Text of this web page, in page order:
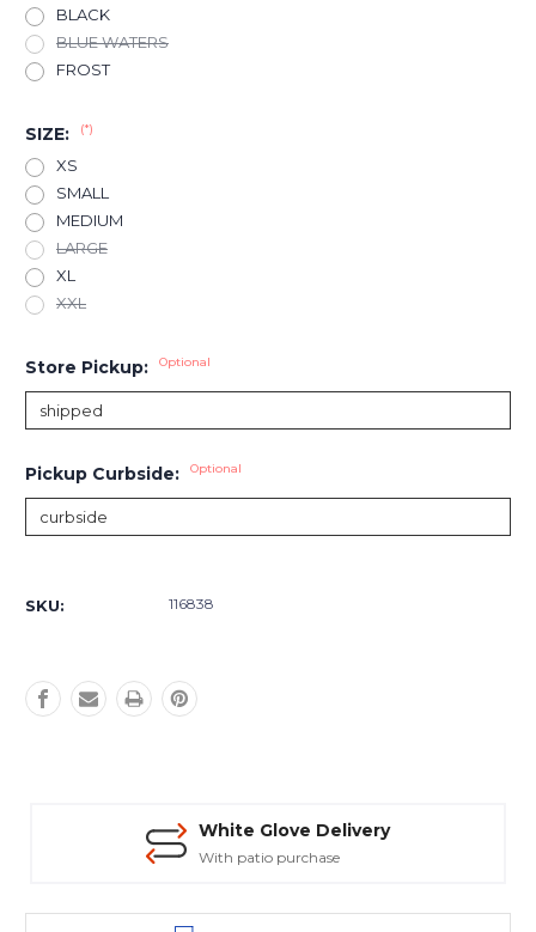
BLACK
BLUE WATERS
FROST
SIZE: (*)
XS
SMALL
MEDIUM
LARGE
XL
XXL
Store Pickup: Optional
Pickup Curbside: Optional
Stock:
SKU: 116838
White Glove Delivery
With patio purchase